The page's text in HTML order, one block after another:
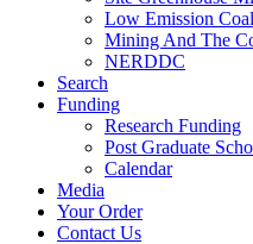
Low Emission
Mining And The
NERDDC
Search
Funding
Research Funding
Post Graduate
Calendar
Media
Your Order
Contact Us